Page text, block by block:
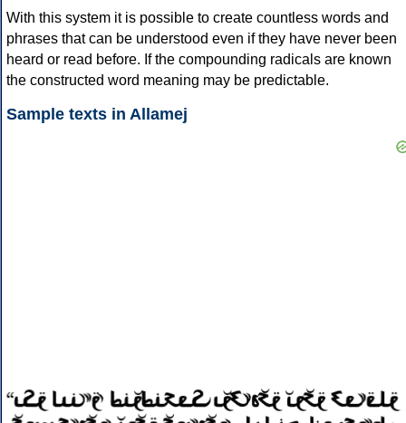
With this system it is possible to create countless words and
phrases that can be understood even if they have never been
heard or read before. If the compounding radicals are known
the constructed word meaning may be predictable.
Sample texts in Allamej